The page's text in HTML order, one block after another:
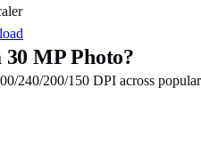
30 MP Photo?
240/200/150 DPI across popular